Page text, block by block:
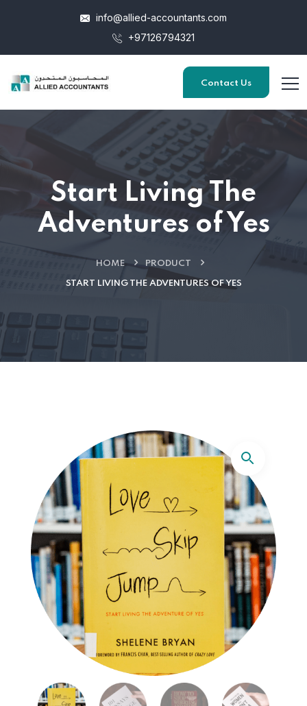
info@allied-accountants.com
+97126794321
Contact Us
Start Living The
Adventures of Yes
HOME PRODUCT
START LIVING THE ADVENTURES OF YES